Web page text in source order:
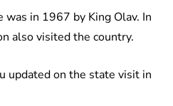
in 1967 by King Olav. In
also visited the country.
updated on the state visit in